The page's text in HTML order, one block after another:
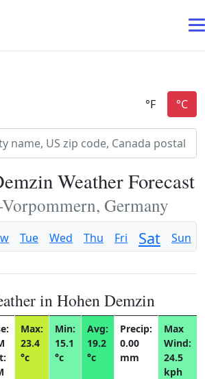
Weather Forecast
Germany
Tue Wed Thu Fri Sat Sun
in Hohen Demzin
Max:
23.4
°c
Min:
15.1
°c
Avg:
19.2
°c
Precip:
0.00
mm
Max
Wind:
24.5
kph